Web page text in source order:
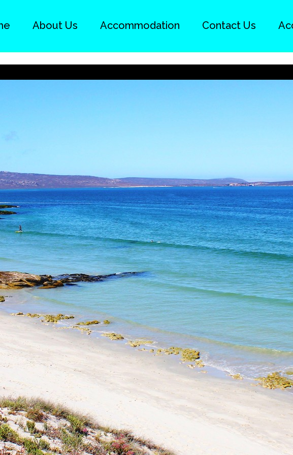
About Us Accommodation Contact Us